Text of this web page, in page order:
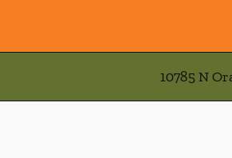
10785 N